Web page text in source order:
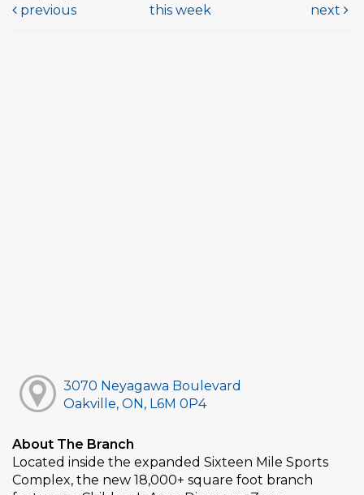
previous
this week next
3070 Neyagawa Boulevard
Oakville, ON, L6M 0P4
About The Branch
Located inside the expanded Sixteen Mile Sports
Complex, the new 18,000+ square foot branch